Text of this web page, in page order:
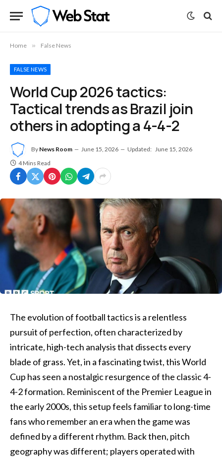
Home » False News
FALSE NEWS
World Cup 2026 tactics:
Tactical trends as Brazil join
others in adopting a 4-4-2
By News Room June 15, 2026 Updated: June 15, 2026
4 Mins Read
The evolution of football tactics is a relentless
pursuit of perfection, often characterized by
intricate, high-tech analysis that dissects every
blade of grass. Yet, in a fascinating twist, this World
Cup has seen a nostalgic resurgence of the classic 4-
4-2 formation. Reminiscent of the Premier League in
the early 2000s, this setup feels familiar to long-time
fans who remember an era when the game was
defined by a different rhythm. Back then, pitch
geography was different; players operated with